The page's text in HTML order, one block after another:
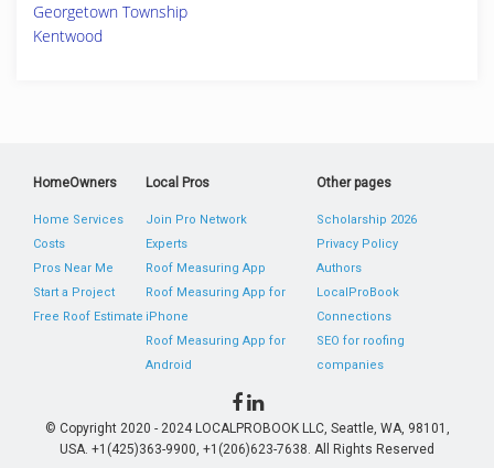
Georgetown Township
Kentwood
HomeOwners
Home Services
Costs
Pros Near Me
Start a Project
Free Roof Estimate
Local Pros
Join Pro Network
Experts
Roof Measuring App
Roof Measuring App for
iPhone
Roof Measuring App for
Android
Other pages
Scholarship 2026
Privacy Policy
Authors
LocalProBook
Connections
SEO for roofing
companies
© Copyright 2020 - 2024 LOCALPROBOOK LLC, Seattle, WA, 98101,
USA. +1(425)363-9900, +1(206)623-7638. All Rights Reserved